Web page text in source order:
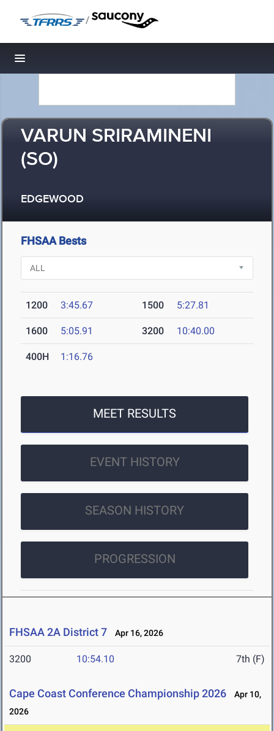
/
Toggle navigation
VARUN SRIRAMINENI
(SO)
EDGEWOOD
FHSAA Bests
1200 3:45.67 1500 5:27.81
1600 5:05.91 3200 10:40.00
400H 1:16.76
MEET RESULTS
EVENT HISTORY
SEASON HISTORY
PROGRESSION
FHSAA 2A District 7 Apr 16, 2026
3200 10:54.10 7th (F)
Cape Coast Conference Championship 2026
Apr 10,
2026